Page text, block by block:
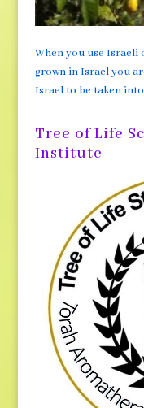
When you use Israeli
grown in Israel you
Israel to be taken
Tree of Life
Institute